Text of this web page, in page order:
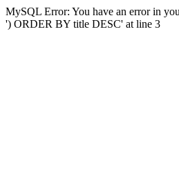
MySQL Error: You have an error in
') ORDER BY title DESC' at line 3